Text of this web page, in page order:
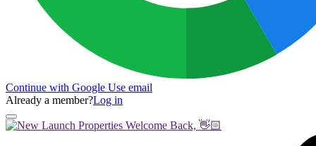
Continue with Google Use email
Already a member?Log in
Welcome Back, 👋🏻